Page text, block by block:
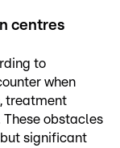
centres
to
when
treatment
obstacles
significant